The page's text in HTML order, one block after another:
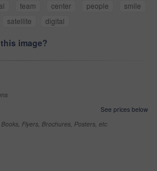
team center people
smile
satellite digital
image?
See prices below
Flyers, Brochures, Posters, etc